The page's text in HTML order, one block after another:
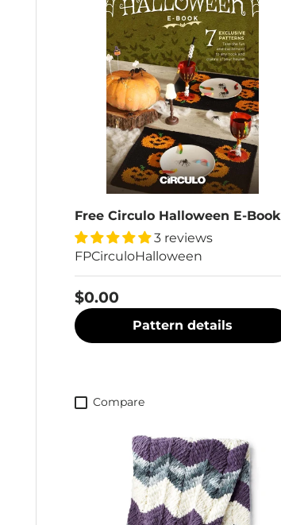
Free Circulo Halloween E-Book
3 reviews
FPCirculoHalloween
$0.00
Pattern details
Compare